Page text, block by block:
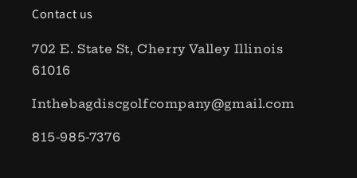
Contact us
702 E. State St, Cherry Valley Illinois
61016
Inthebagdiscgolfcompany@gmail.com
815-985-7376